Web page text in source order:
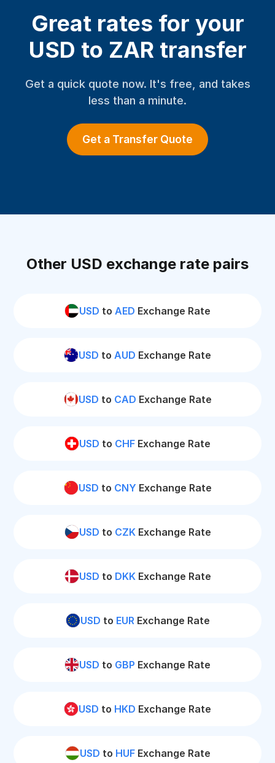
Great rates for your
USD to ZAR transfer
Get a quick quote now. It's free, and takes
less than a minute.
Get a Transfer Quote
Other USD exchange rate pairs
USD to AED Exchange Rate
USD to AUD Exchange Rate
USD to CAD Exchange Rate
USD to CHF Exchange Rate
USD to CNY Exchange Rate
USD to CZKExchange Rate
USD to DKKExchange Rate
USD to EURExchange Rate
USD to GBP Exchange Rate
USD to HKD Exchange Rate
USD to HUFExchange Rate